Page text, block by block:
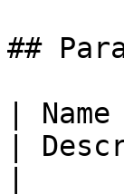
##
| Name
|